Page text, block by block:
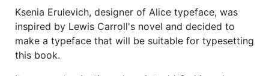
Ksenia Erulevich, designer of Alice typeface, was
inspired by Lewis Carroll's novel and decided to
make a typeface that will be suitable for typesetting
this book.